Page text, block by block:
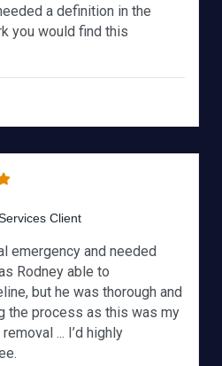
a definition in the
you would find this
Client
emergency and needed
Rodney able to
but he was thorough and
the process as this was my
... I’d highly